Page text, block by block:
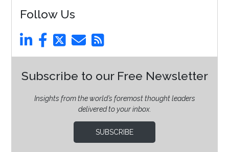
Follow Us
Subscribe to our Free Newsletter
Insights from the world’s foremost thought leaders
delivered to your inbox.
SUBSCRIBE